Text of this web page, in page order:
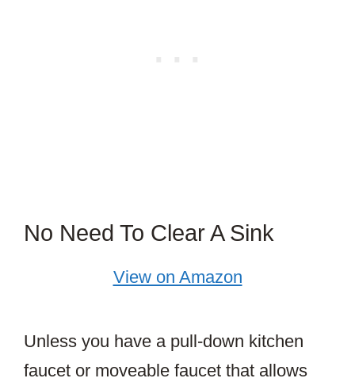
No Need To Clear A Sink
View on Amazon
Unless you have a pull-down kitchen
faucet or moveable faucet that allows